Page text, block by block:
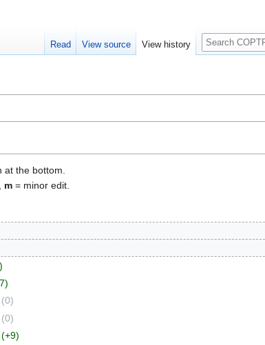
the bottom.
m = minor edit.
0
0
+9
Read View source View history
Search